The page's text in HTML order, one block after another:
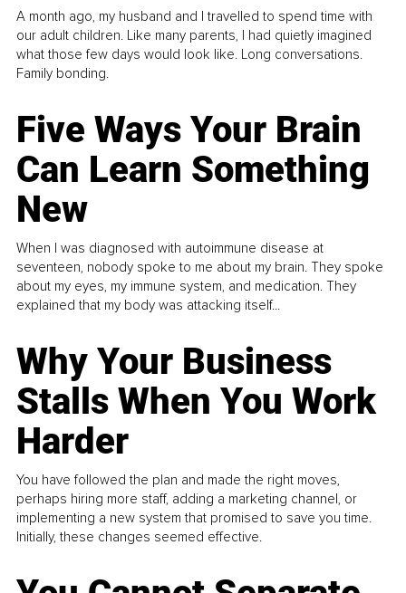
A month ago, my husband and I travelled to spend time with
our adult children. Like many parents, I had quietly imagined
what those few days would look like. Long conversations.
Family bonding.
Five Ways Your Brain
Can Learn Something
New
When I was diagnosed with autoimmune disease at
seventeen, nobody spoke to me about my brain. They spoke
about my eyes, my immune system, and medication. They
explained that my body was attacking itself...
Why Your Business
Stalls When You Work
Harder
You have followed the plan and made the right moves,
perhaps hiring more staff, adding a marketing channel, or
implementing a new system that promised to save you time.
Initially, these changes seemed effective.